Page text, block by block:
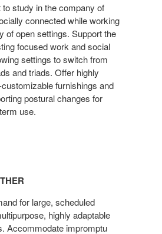
to study in the company of
connected while working
of open settings. Support the
focused work and social
settings to switch from
and triads. Offer highly
furnishings and
postural changes for
use.
for large, scheduled
highly adaptable
Accommodate impromptu